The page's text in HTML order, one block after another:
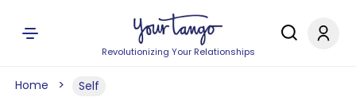
Revolutionizing Your Relationships
Home Self